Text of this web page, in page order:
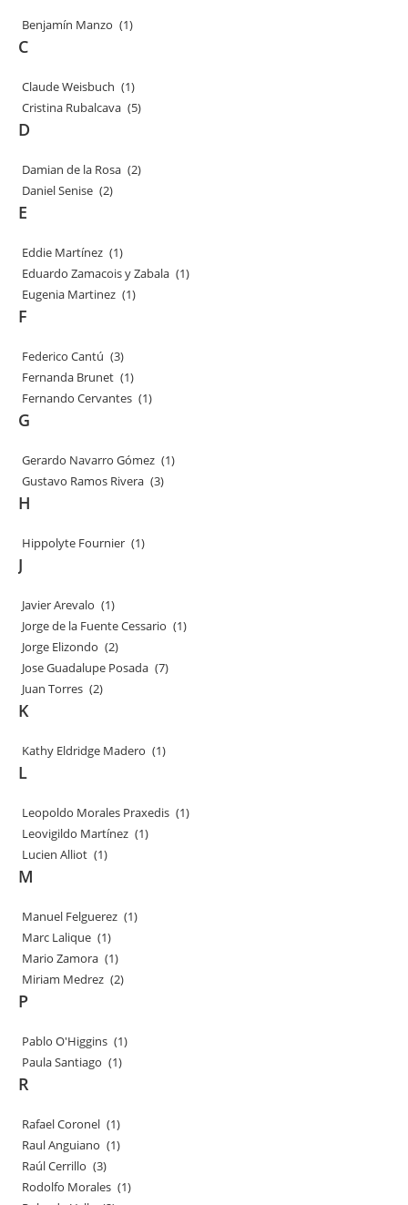
Benjamín Manzo (1)
C
Claude Weisbuch (1)
Cristina Rubalcava (5)
D
Damian de la Rosa (2)
Daniel Senise (2)
E
Eddie Martínez (1)
Eduardo Zamacois y Zabala (1)
Eugenia Martinez (1)
F
Federico Cantú (3)
Fernanda Brunet (1)
Fernando Cervantes (1)
G
Gerardo Navarro Gómez (1)
Gustavo Ramos Rivera (3)
H
Hippolyte Fournier (1)
J
Javier Arevalo (1)
Jorge de la Fuente Cessario (1)
Jorge Elizondo (2)
Jose Guadalupe Posada (7)
Juan Torres (2)
K
Kathy Eldridge Madero (1)
L
Leopoldo Morales Praxedis (1)
Leovigildo Martínez (1)
Lucien Alliot (1)
M
Manuel Felguerez (1)
Marc Lalique (1)
Mario Zamora (1)
Miriam Medrez (2)
P
Pablo O'Higgins (1)
Paula Santiago (1)
R
Rafael Coronel (1)
Raul Anguiano (1)
Raúl Cerrillo (3)
Rodolfo Morales (1)